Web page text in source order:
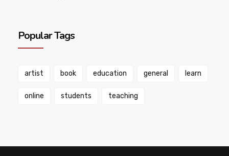
Popular Tags
artist book education general learn
online students teaching